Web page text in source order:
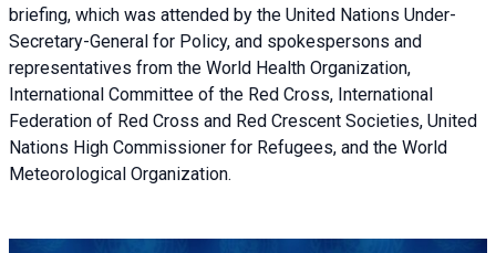
briefing, which was attended by the United Nations Under-
Secretary-General for Policy, and spokespersons and
representatives from the World Health Organization,
International Committee of the Red Cross, International
Federation of Red Cross and Red Crescent Societies, United
Nations High Commissioner for Refugees, and the World
Meteorological Organization.